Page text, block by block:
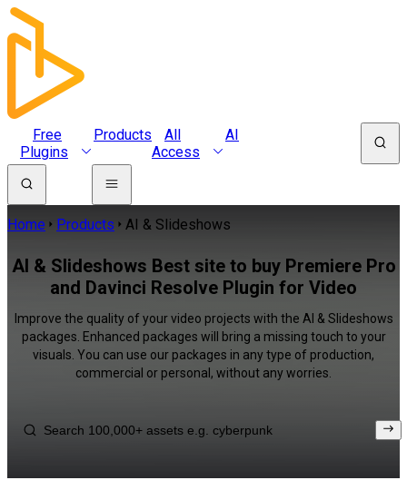
Free
Plugins
Products
All
Access
AI
Home Products AI & Slideshows
AI & Slideshows Best site to buy Premiere Pro
and Davinci Resolve Plugin for Video
Improve the quality of your video projects with the AI & Slideshows
packages. Enhanced packages will bring a missing touch to your
visuals. You can use our packages in any type of production,
commercial or personal, without any worries.